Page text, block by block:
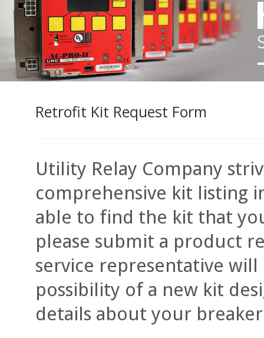
Retrofit Kit Request Form
Utility Relay Company
comprehensive kit listing
able to find the kit that
please submit a product
service representative
possibility of a new kit
details about your